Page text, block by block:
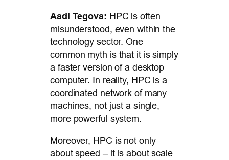
Aadi Tegova: HPC is often
misunderstood, even within the
technology sector. One
common myth is that it is simply
a faster version of a desktop
computer. In reality, HPC is a
coordinated network of many
machines, not just a single,
more powerful system.
Moreover, HPC is not only
about speed – it is about scale